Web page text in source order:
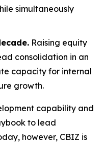
simultaneously
Raising equity
consolidation in an
capacity for internal
growth.
capability and
to lead
however, CBIZ is